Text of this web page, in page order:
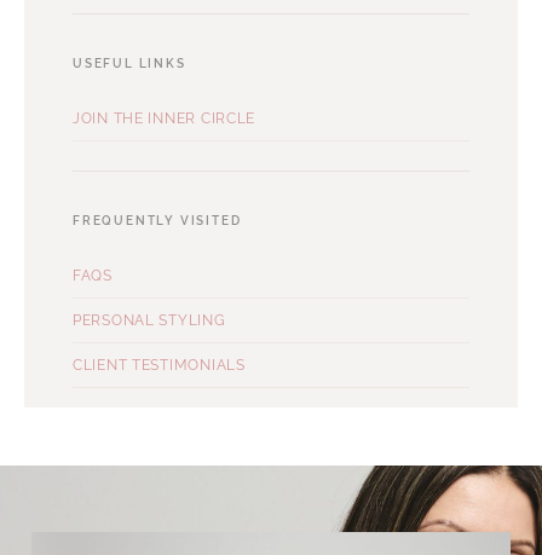
USEFUL LINKS
JOIN THE INNER CIRCLE
FREQUENTLY VISITED
FAQS
PERSONAL STYLING
CLIENT TESTIMONIALS